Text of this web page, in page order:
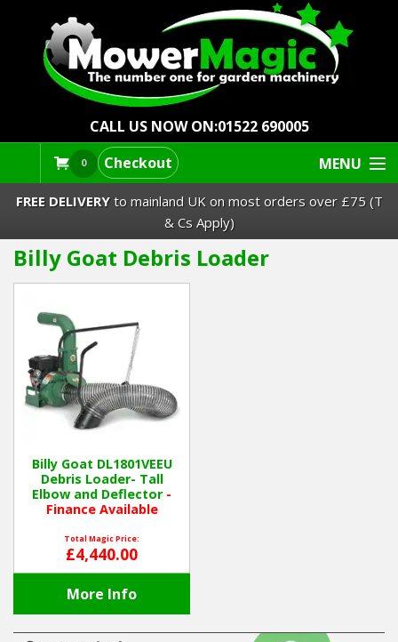
CALL US NOW ON:01522 690005
0 Checkout MENU
Lawn Mowers & Ride-Ons
Robot Mowers
Strimmers Brushcutters
Hedgecutters
Chainsaws & Log Splitters
Leaf Vacuums / Blowers
Cultivators & Tillers
Departments
FREE DELIVERYto mainland UK on most orders over £75 (T
& Cs Apply)
Billy Goat Debris Loader
Billy Goat DL1801VEEU
Debris Loader- Tall
Elbow and Deflector-
Finance Available
Total Magic Price:
£4,440.00
More Info